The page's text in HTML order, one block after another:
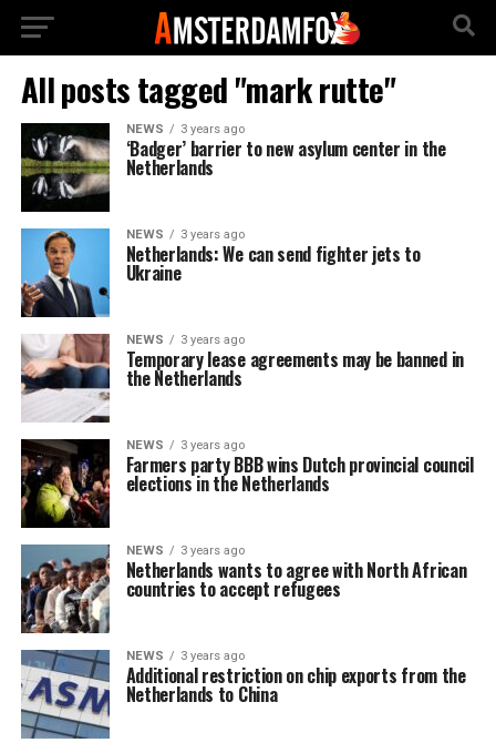
All posts tagged "mark rutte"
NEWS 3 years ago
‘Badger’ barrier to new asylum center in the
Netherlands
NEWS 3 years ago
Netherlands: We can send fighter jets to
Ukraine
NEWS 3 years ago
Temporary lease agreements may be banned in
the Netherlands
NEWS 3 years ago
Farmers party BBB wins Dutch provincial council
elections in the Netherlands
NEWS 3 years ago
Netherlands wants to agree with North African
countries to accept refugees
NEWS 3 years ago
Additional restriction on chip exports from the
Netherlands to China